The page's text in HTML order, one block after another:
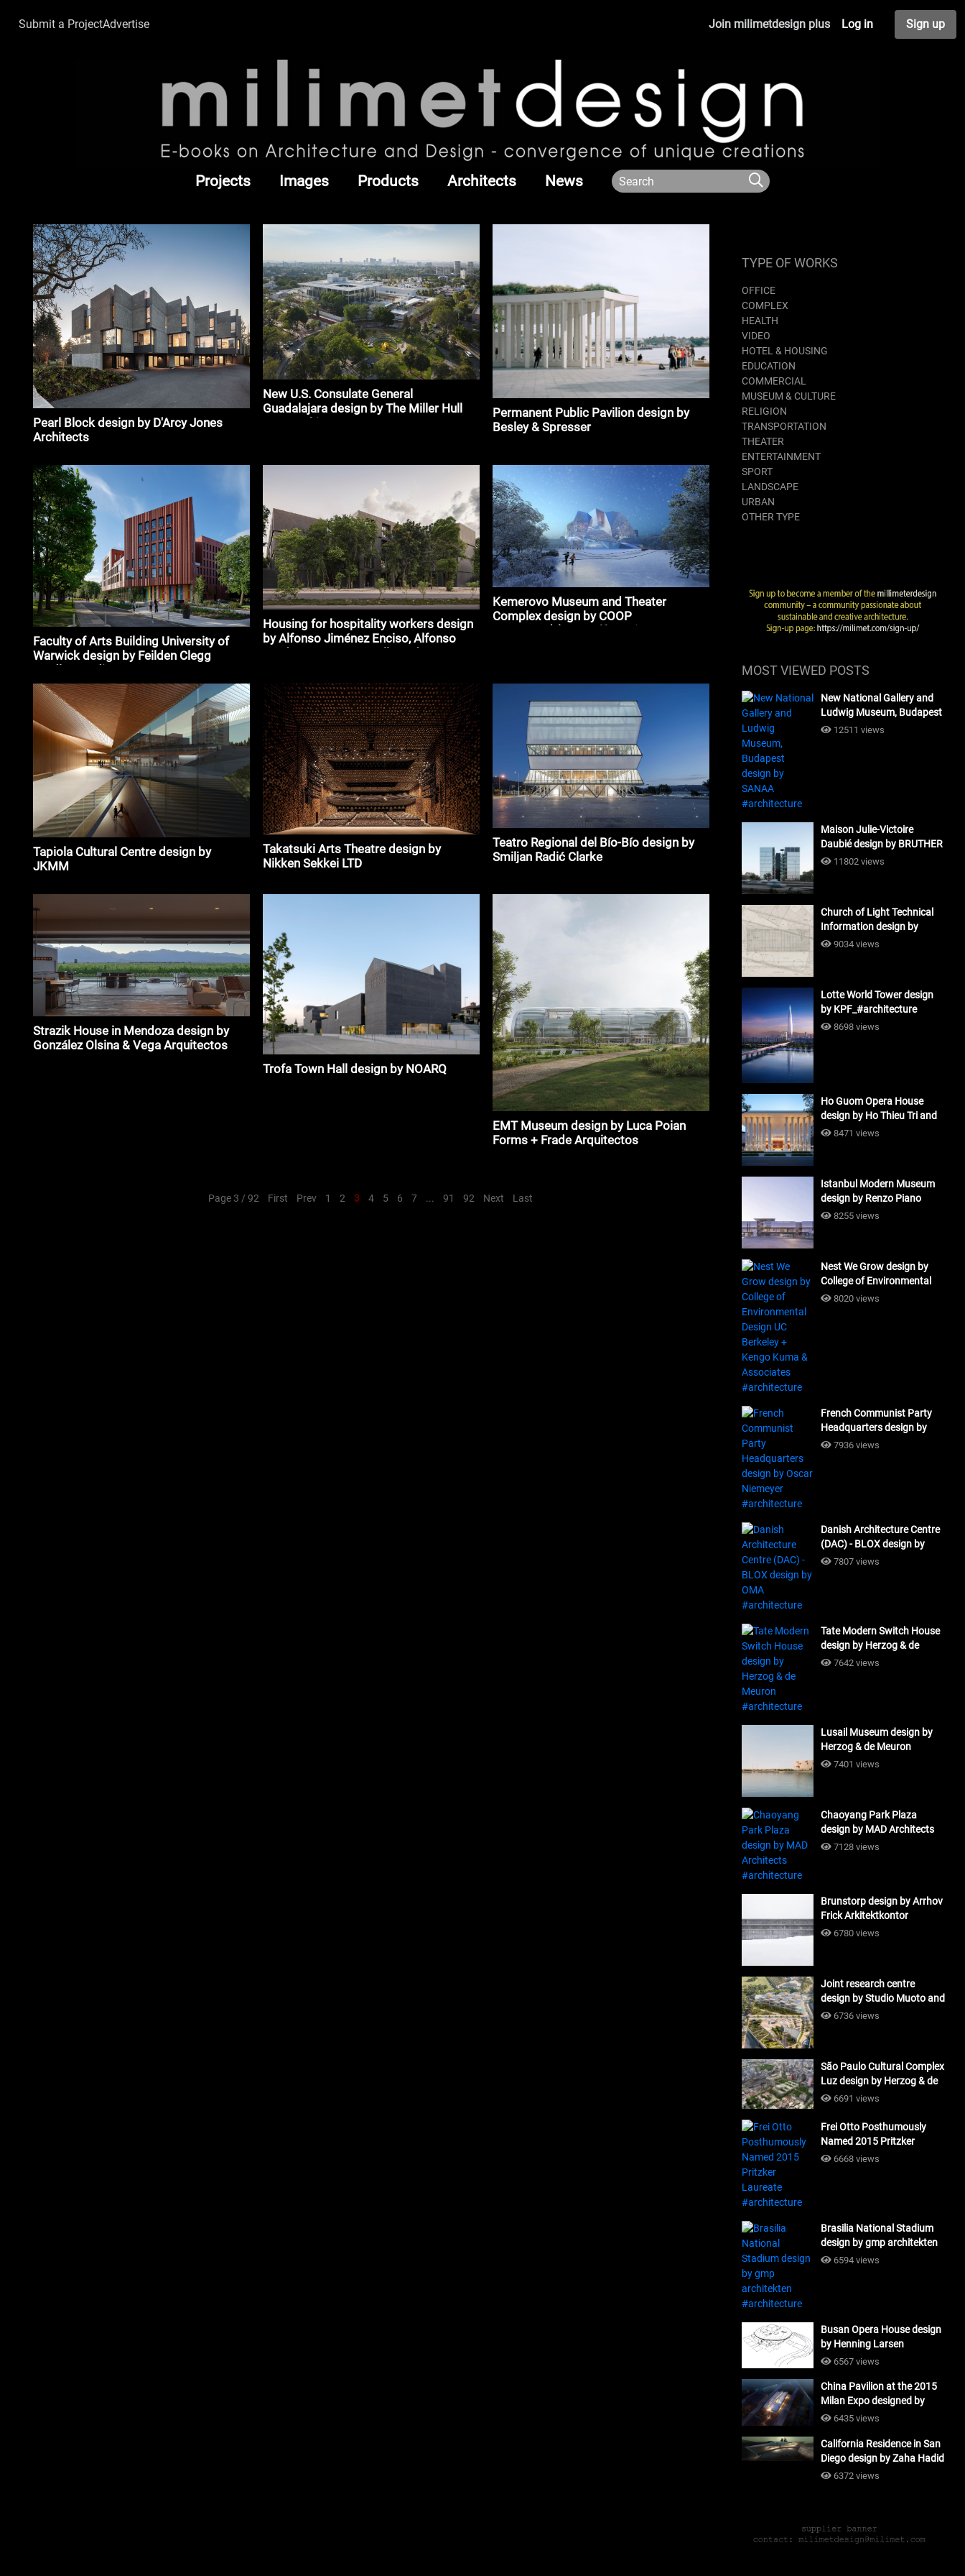
Submit a ProjectAdvertise Join milimetdesign plus Log in Sign up
Projects Images Products Architects News
Pearl Block design by D'Arcy Jones
Architects
New U.S. Consulate General
Guadalajara design by The Miller Hull
Partnership
Permanent Public Pavilion design by
Besley & Spresser
Faculty of Arts Building University of
Warwick design by Feilden Clegg
Housing for hospitality workers design
by Alfonso Jiménez Enciso, Alfonso
Kemerovo Museum and Theater
Complex design by COOP
HIMMELB(L)AU Wolf D. Prix & Partner
Tapiola Cultural Centre design by
JKMM
Takatsuki Arts Theatre design by
Nikken Sekkei LTD
Teatro Regional del Bío-Bío design by
Smiljan Radić Clarke
Strazik House in Mendoza design by
González Olsina & Vega Arquitectos
Trofa Town Hall design by NOARQ
EMT Museum design by Luca Poian
Forms + Frade Arquitectos
Page 3 / 92 First Prev 1 2 3 4 5 6 7 ... 91 92 Next Last
TYPE OF WORKS
OFFICE
COMPLEX
HEALTH
VIDEO
HOTEL & HOUSING
EDUCATION
COMMERCIAL
MUSEUM & CULTURE
RELIGION
TRANSPORTATION
THEATER
ENTERTAINMENT
SPORT
LANDSCAPE
URBAN
OTHER TYPE
MOST VIEWED POSTS
New National Gallery and
Ludwig Museum, Budapest
design by SANAA
12511 views
Maison Julie-Victoire
Daubié design by BRUTHER
#architecture
11802 views
Church of Light Technical
Information design by
Tadao Ando #architecture
9034 views
Lotte World Tower design
by KPF_#architecture
8698 views
Ho Guom Opera House
design by Ho Thieu Tri and
Associates (HTT-Group)
8471 views
Istanbul Modern Museum
design by Renzo Piano
Building Workshop
8255 views
Nest We Grow design by
College of Environmental
Design UC Berkeley + Kengo
8020 views
French Communist Party
Headquarters design by
Oscar Niemeyer
7936 views
Danish Architecture Centre
(DAC) - BLOX design by
OMA #architecture
7807 views
Tate Modern Switch House
design by Herzog & de
Meuron #architecture
7642 views
Lusail Museum design by
Herzog & de Meuron
#architecture
7401 views
Chaoyang Park Plaza
design by MAD Architects
#architecture
7128 views
Brunstorp design by Arrhov
Frick Arkitektkontor
#architecture
6780 views
Joint research centre
design by Studio Muoto and
Maio Architects
6736 views
São Paulo Cultural Complex
Luz design by Herzog & de
Meuron_#architecture
6691 views
Frei Otto Posthumously
Named 2015 Pritzker
Laureate #architecture
6668 views
Brasilia National Stadium
design by gmp architekten
#architecture
6594 views
Busan Opera House design
by Henning Larsen
Architects + Tomoon
6567 views
China Pavilion at the 2015
Milan Expo designed by
Tsinghua University and
#architecture
6435 views
California Residence in San
Diego design by Zaha Hadid
Architects_#architecture
6372 views